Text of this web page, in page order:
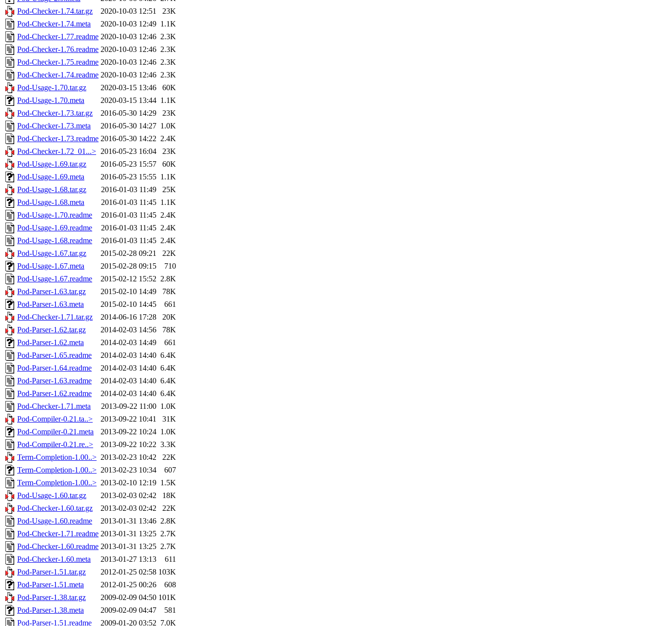
Pod-Checker-1.74.tar.gz
2020-10-03 12:51
23K
Pod-Checker-1.74.meta
2020-10-03 12:49 1.1K
Pod-Checker-1.77.readme 2020-10-03 12:46 2.3K
Pod-Checker-1.76.readme 2020-10-03 12:46 2.3K
Pod-Checker-1.75.readme 2020-10-03 12:46 2.3K
Pod-Checker-1.74.readme 2020-10-03 12:46 2.3K
Pod-Usage-1.70.tar.gz
2020-03-15 13:46
60K
Pod-Usage-1.70.meta
2020-03-15 13:44 1.1K
Pod-Checker-1.73.tar.gz
2016-05-30 14:29
23K
Pod-Checker-1.73.meta
2016-05-30 14:27 1.0K
Pod-Checker-1.73.readme 2016-05-30 14:22 2.4K
Pod-Checker-1.72_01...> 2016-05-23 16:04
23K
Pod-Usage-1.69.tar.gz
2016-05-23 15:57
60K
Pod-Usage-1.69.meta
2016-05-23 15:55 1.1K
Pod-Usage-1.68.tar.gz
2016-01-03 11:49
25K
Pod-Usage-1.68.meta
2016-01-03 11:45 1.1K
Pod-Usage-1.70.readme
2016-01-03 11:45 2.4K
Pod-Usage-1.69.readme
2016-01-03 11:45 2.4K
Pod-Usage-1.68.readme
2016-01-03 11:45 2.4K
Pod-Usage-1.67.tar.gz
2015-02-28 09:21
22K
Pod-Usage-1.67.meta
2015-02-28 09:15
710
Pod-Usage-1.67.readme
2015-02-12 15:52 2.8K
Pod-Parser-1.63.tar.gz
2015-02-10 14:49
78K
Pod-Parser-1.63.meta
2015-02-10 14:45
661
Pod-Checker-1.71.tar.gz
2014-06-16 17:28
20K
Pod-Parser-1.62.tar.gz
2014-02-03 14:56
78K
Pod-Parser-1.62.meta
2014-02-03 14:49
661
Pod-Parser-1.65.readme
2014-02-03 14:40 6.4K
Pod-Parser-1.64.readme
2014-02-03 14:40 6.4K
Pod-Parser-1.63.readme
2014-02-03 14:40 6.4K
Pod-Parser-1.62.readme
2014-02-03 14:40 6.4K
Pod-Checker-1.71.meta
2013-09-22 11:00 1.0K
Pod-Compiler-0.21.ta..>
2013-09-22 10:41
31K
Pod-Compiler-0.21.meta
2013-09-22 10:24 1.0K
Pod-Compiler-0.21.re..>
2013-09-22 10:22 3.3K
Term-Completion-1.00..> 2013-02-23 10:42
22K
Term-Completion-1.00..> 2013-02-23 10:34
607
Term-Completion-1.00..> 2013-02-10 12:19 1.5K
Pod-Usage-1.60.tar.gz
2013-02-03 02:42
18K
Pod-Checker-1.60.tar.gz
2013-02-03 02:42
22K
Pod-Usage-1.60.readme
2013-01-31 13:46 2.8K
Pod-Checker-1.71.readme 2013-01-31 13:25 2.7K
Pod-Checker-1.60.readme 2013-01-31 13:25 2.7K
Pod-Checker-1.60.meta
2013-01-27 13:13
611
Pod-Parser-1.51.tar.gz
2012-01-25 02:58 103K
Pod-Parser-1.51.meta
2012-01-25 00:26
608
Pod-Parser-1.38.tar.gz
2009-02-09 04:50 101K
Pod-Parser-1.38.meta
2009-02-09 04:47
581
Pod-Parser-1.51.readme
2009-01-20 03:52 7.0K